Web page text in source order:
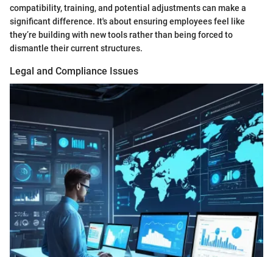
compatibility, training, and potential adjustments can make a
significant difference. It's about ensuring employees feel like
they’re building with new tools rather than being forced to
dismantle their current structures.
Legal and Compliance Issues